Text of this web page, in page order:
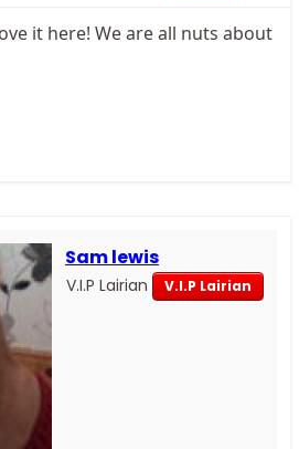
it here! We are all nuts about
Sam lewis
V.I.P Lairian V.I.P Lairian